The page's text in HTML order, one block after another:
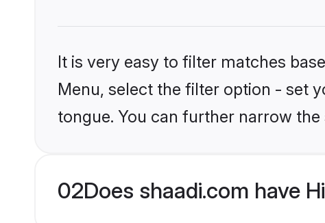
It is very easy to filter matches
Menu, select the filter option - set
tongue. You can further narrow
02Does shaadi.com have